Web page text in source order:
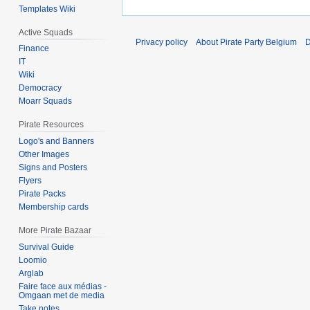
Templates Wiki
Active Squads
Finance
IT
Wiki
Democracy
Moarr Squads
Pirate Resources
Logo's and Banners
Other Images
Signs and Posters
Flyers
Pirate Packs
Membership cards
More Pirate Bazaar
Survival Guide
Loomio
Arglab
Faire face aux médias -
Omgaan met de media
Privacy policy About Pirate Party Belgium